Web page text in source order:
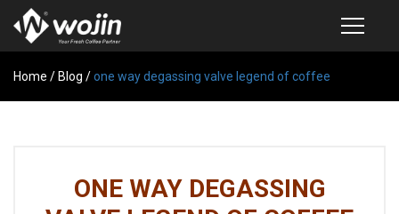
PRODUCTS
CUSTOM COFFEE BAG
Home / Blog /one way degassing valve legend of coffee
ONE WAY DEGASSING